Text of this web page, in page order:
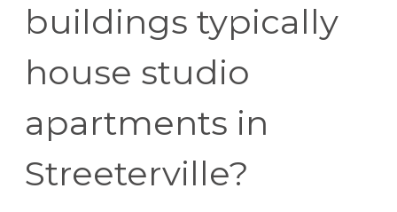
buildings typically
house studio
apartments in
Streeterville?